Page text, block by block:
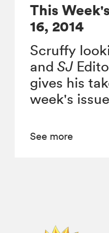
This
16, 2014
Scruffy
andSJ
gives his
week's
See more